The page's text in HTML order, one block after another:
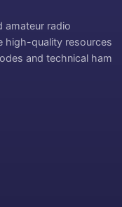
amateur radio
high-quality resources
and technical ham